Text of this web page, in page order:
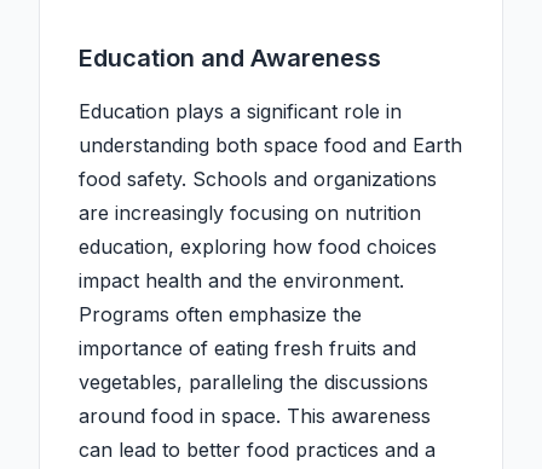
Education and Awareness
Education plays a significant role in
understanding both space food and Earth
food safety. Schools and organizations
are increasingly focusing on nutrition
education, exploring how food choices
impact health and the environment.
Programs often emphasize the
importance of eating fresh fruits and
vegetables, paralleling the discussions
around food in space. This awareness
can lead to better food practices and a